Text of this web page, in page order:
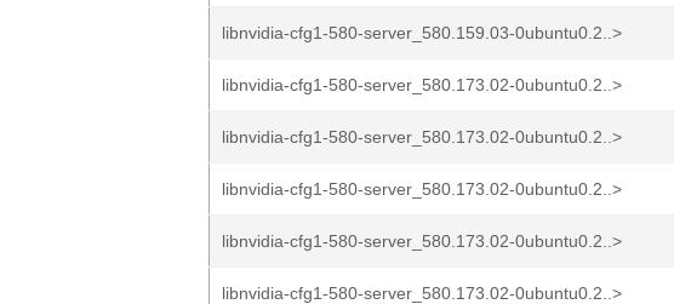
libnvidia-cfg1-580-server_580.159.03-0ubuntu0.2..>
libnvidia-cfg1-580-server_580.173.02-0ubuntu0.2..>
libnvidia-cfg1-580-server_580.173.02-0ubuntu0.2..>
libnvidia-cfg1-580-server_580.173.02-0ubuntu0.2..>
libnvidia-cfg1-580-server_580.173.02-0ubuntu0.2..>
libnvidia-cfg1-580-server_580.173.02-0ubuntu0.2..>